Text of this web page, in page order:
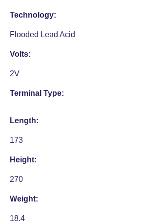
Technology:
Flooded Lead Acid
Volts:
2V
Terminal Type:
Length:
173
Height:
270
Weight:
18.4